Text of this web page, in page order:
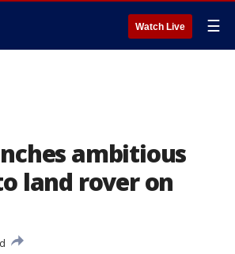
Watch Live ☰
ambitious
land rover on